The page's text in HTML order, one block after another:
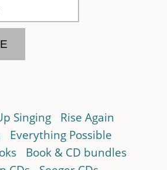
Singing
Rise Again
Everything Possible
Book & CD bundles